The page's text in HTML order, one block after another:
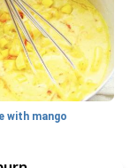
with mango